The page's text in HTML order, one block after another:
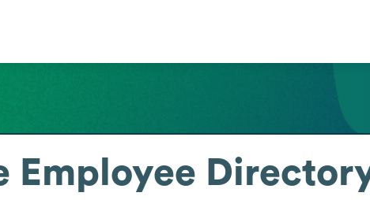
Employee